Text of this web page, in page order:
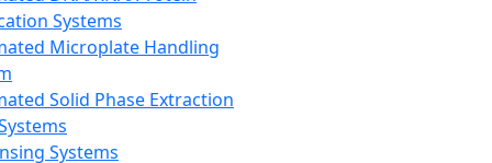
Systems
Microplate Handling
Solid Phase Extraction
Systems